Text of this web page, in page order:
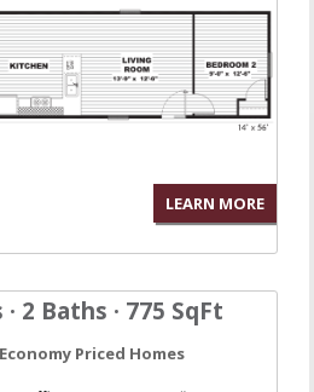
LEARN MORE
2 Baths · 775 SqFt
Priced Homes